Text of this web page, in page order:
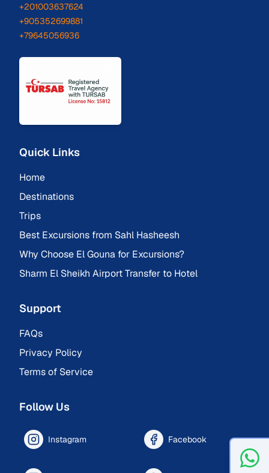
+201003637624
+905352699881
+79645056936
Quick Links
Home
Destinations
Trips
Best Excursions from Sahl Hasheesh
Why Choose El Gouna for Excursions?
Sharm El Sheikh Airport Transfer to Hotel
Support
FAQs
Privacy Policy
Terms of Service
Follow Us
Instagram Facebook